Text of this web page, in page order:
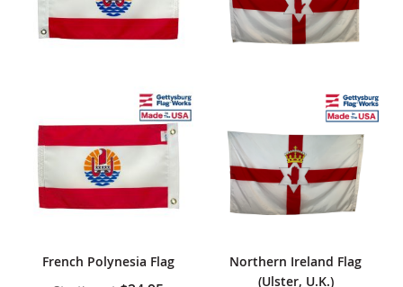
French Polynesia Flag
Northern Ireland Flag
(Ulster, U.K.)